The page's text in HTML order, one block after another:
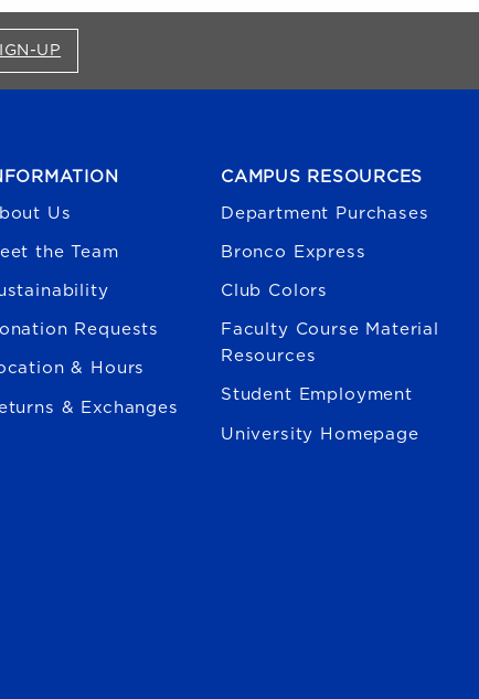
UP
Us
the Team
Requests
& Hours
& Exchanges
CAMPUS RESOURCES
Department Purchases
Bronco Express
Club Colors
Faculty Course Material
Resources
Student Employment
University Homepage